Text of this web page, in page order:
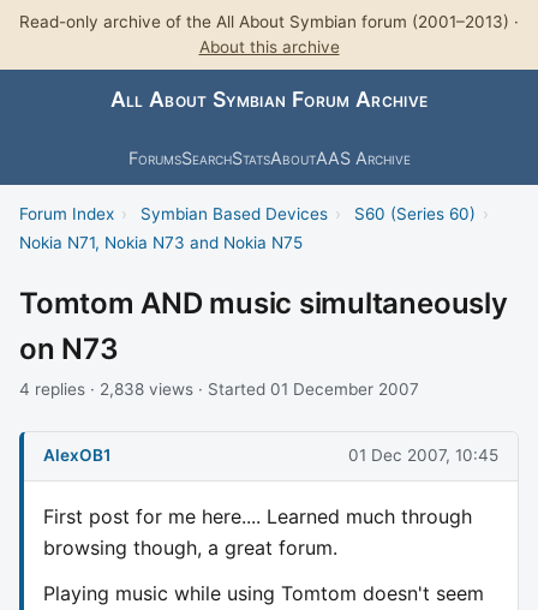
Read-only archive of the All About Symbian forum (2001–2013) ·
About this archive
All About Symbian Forum Archive
ForumsSearchStatsAboutAAS Archive
Forum Index › Symbian Based Devices › S60 (Series 60) ›
Nokia N71, Nokia N73 and Nokia N75
Tomtom AND music simultaneously
on N73
4 replies · 2,838 views · Started 01 December 2007
AlexOB1 01 Dec 2007, 10:45
First post for me here.... Learned much through
browsing though, a great forum.
Playing music while using Tomtom doesn't seem